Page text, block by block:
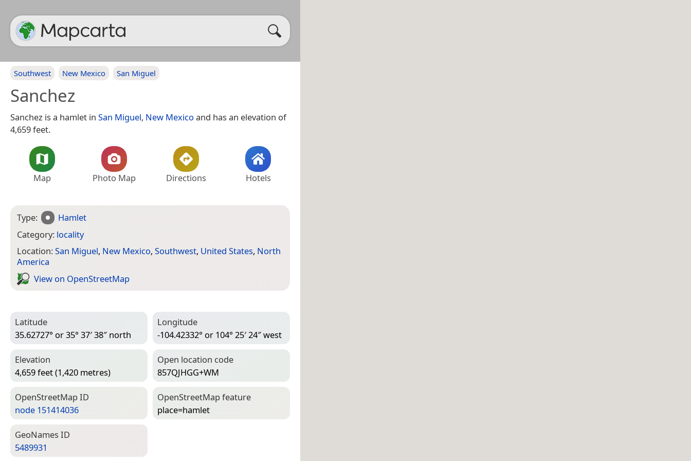
Southwest New Mexico San Miguel
Sanchez
Sanchez is a hamlet in San Miguel, New Mexico and has an elevation of
4,659 feet.
Map Photo Map Directions Hotels
Type:
Hamlet
Category: locality
Location:San Miguel, New Mexico, Southwest, United States, North
America
View on Open­Street­Map
Latitude
35.62727° or 35° 37′ 38″ north
Longitude
-104.42332° or 104° 25′ 24″ west
Elevation
4,659 feet (1,420 metres)
Open location code
857QJHGG+WM
Open­Street­Map ID
node 151414036
Open­Street­Map feature
place=­hamlet
Geo­Names ID
5489931